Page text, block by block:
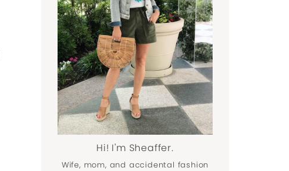
Hi! I'm Sheaffer.
Wife, mom, and accidental fashion